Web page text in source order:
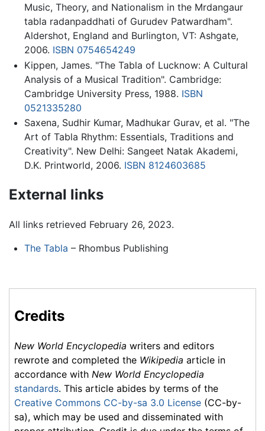
Music, Theory, and Nationalism in the Mrdangaur
tabla radanpaddhati of Gurudev Patwardham".
Aldershot, England and Burlington, VT: Ashgate,
2006. ISBN 0754654249
Kippen, James. "The Tabla of Lucknow: A Cultural
Analysis of a Musical Tradition". Cambridge:
Cambridge University Press, 1988. ISBN
0521335280
Saxena, Sudhir Kumar, Madhukar Gurav, et al. "The
Art of Tabla Rhythm: Essentials, Traditions and
Creativity". New Delhi: Sangeet Natak Akademi,
D.K. Printworld, 2006. ISBN 8124603685
External links
All links retrieved February 26, 2023.
The Tabla – Rhombus Publishing
Credits
New World Encyclopedia writers and editors
rewrote and completed the Wikipedia article in
accordance with New World Encyclopedia
standards. This article abides by terms of the
Creative Commons CC-by-sa 3.0 License (CC-by-
sa), which may be used and disseminated with